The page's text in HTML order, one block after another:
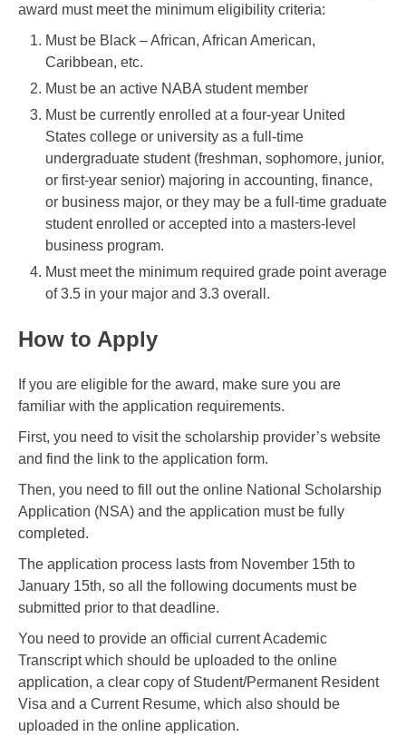
award must meet the minimum eligibility criteria:
Must be Black – African, African American,
Caribbean, etc.
Must be an active NABA student member
Must be currently enrolled at a four-year United
States college or university as a full-time
undergraduate student (freshman, sophomore, junior,
or first-year senior) majoring in accounting, finance,
or business major, or they may be a full-time graduate
student enrolled or accepted into a masters-level
business program.
Must meet the minimum required grade point average
of 3.5 in your major and 3.3 overall.
How to Apply
If you are eligible for the award, make sure you are
familiar with the application requirements.
First, you need to visit the scholarship provider’s website
and find the link to the application form.
Then, you need to fill out the online National Scholarship
Application (NSA) and the application must be fully
completed.
The application process lasts from November 15th to
January 15th, so all the following documents must be
submitted prior to that deadline.
You need to provide an official current Academic
Transcript which should be uploaded to the online
application, a clear copy of Student/Permanent Resident
Visa and a Current Resume, which also should be
uploaded in the online application.